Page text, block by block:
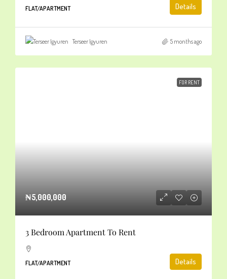
FLAT/APARTMENT Details
Terseer Igyuren 5 months ago
FOR RENT
₦5,000,000
3 Bedroom Apartment To Rent
FLAT/APARTMENT Details